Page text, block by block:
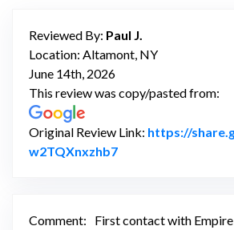
Reviewed By: Paul J.
Location: Altamont, NY
June 14th, 2026
This review was copy/pasted from:
Original Review Link: https://
w2TQXnxzhb7Link to Original
Comment:
First contact with